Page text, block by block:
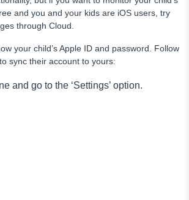
and you and your kids are iOS users, try
through Cloud.
your child’s Apple ID and password. Follow
sync their account to yours:
and go to the ‘Settings’ option.